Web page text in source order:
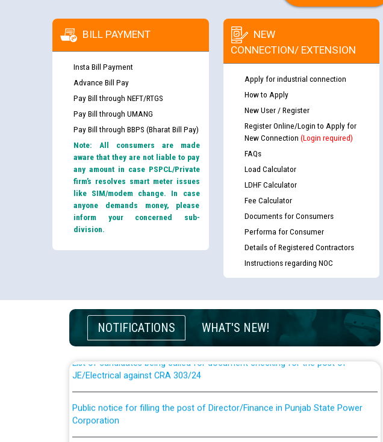
BILL PAYMENT
Insta Bill Payment
Advance Bill Pay
Pay Bill through NEFT/RTGS
Pay Bill through UMANG
Pay Bill through BBPS (Bharat Bill Pay)
Note: All consumers are made
aware that they are not liable to pay
any amount in case PSPCL/Private
firm’s resolves smart meter issues
like SIM/modem change. In case
anyone demands money, please
inform your concerned sub-
division.
NEW
CONNECTION/ EXTENSION
Apply for industrial connection
How to Apply
New User / Register
Register Online/Login to Apply for
New Connection (Login required)
FAQs
Load Calculator
LDHF Calculator
Fee Calculator
Documents for Consumers
Performa for Consumer
Details of Registered Contractors
Instructions regarding NOC
NOTIFICATIONS WHAT'S NEW!
applicants who will appear in online examination against CRA 316/2026 for
JE/Electrical
List of candidates being called for document checking for the post of
JE/Electrical against CRA 303/24
Public notice for filling the post of Director/Finance in Punjab State Power
Corporation
Schedule of online examination to be conducted for the post of Junior